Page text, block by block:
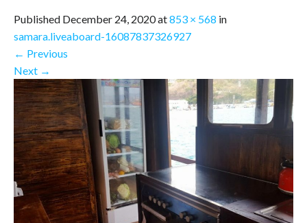
Published December 24, 2020at853 × 568 in
samara.liveaboard-16087837326927
← Previous
Next →